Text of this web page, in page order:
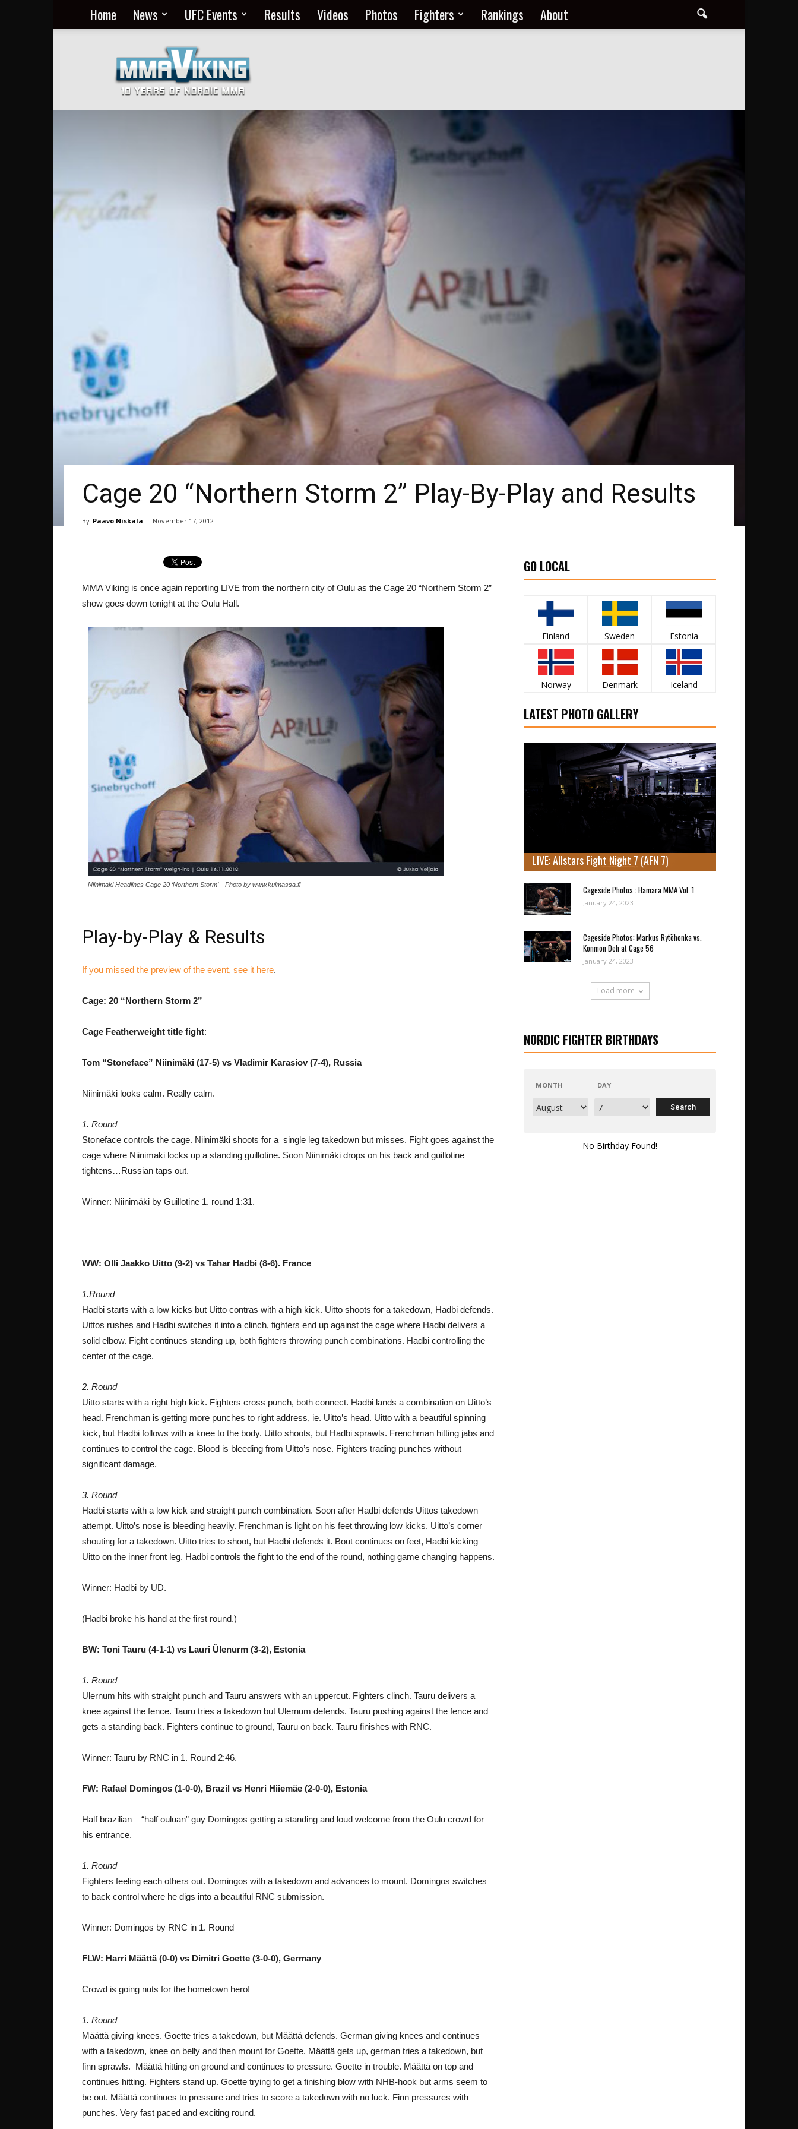
Home News UFC Events Results Videos Photos Fighters Rankings About
MMA
Everyday
at
MMA
Viking
Cage 20 “Northern Storm 2” Play-By-Play and Results
By Paavo Niskala - November 17, 2012
MMA Viking is once again reporting LIVE from the northern city of Oulu as the Cage 20 “Northern Storm 2”
show goes down tonight at the Oulu Hall.
Niinimaki Headlines Cage 20 ‘Northern Storm’ – Photo by www.kulmassa.fi
Play-by-Play & Results
If you missed the preview of the event, see it here.
Cage: 20 “Northern Storm 2”
Cage Featherweight title fight:
Tom “Stoneface” Niinimäki (17-5) vs Vladimir Karasiov(7-4), Russia
Niinimäki looks calm. Really calm.
1. Round
Stoneface controls the cage. Niinimäki shoots for a single leg takedown but misses. Fight goes against the
cage where Niinimaki locks up a standing guillotine. Soon Niinimäki drops on his back and guillotine
tightens…Russian taps out.
Winner: Niinimäki by Guillotine 1. round 1:31.
WW: Olli Jaakko Uitto (9-2) vs Tahar Hadbi (8-6). France
1.Round
Hadbi starts with a low kicks but Uitto contras with a high kick. Uitto shoots for a takedown, Hadbi defends.
Uittos rushes and Hadbi switches it into a clinch, fighters end up against the cage where Hadbi delivers a
solid elbow. Fight continues standing up, both fighters throwing punch combinations. Hadbi controlling the
center of the cage.
2. Round
Uitto starts with a right high kick. Fighters cross punch, both connect. Hadbi lands a combination on Uitto’s
head. Frenchman is getting more punches to right address, ie. Uitto’s head. Uitto with a beautiful spinning
kick, but Hadbi follows with a knee to the body. Uitto shoots, but Hadbi sprawls. Frenchman hitting jabs and
continues to control the cage. Blood is bleeding from Uitto’s nose. Fighters trading punches without
significant damage.
3. Round
Hadbi starts with a low kick and straight punch combination. Soon after Hadbi defends Uittos takedown
attempt. Uitto’s nose is bleeding heavily. Frenchman is light on his feet throwing low kicks. Uitto’s corner
shouting for a takedown. Uitto tries to shoot, but Hadbi defends it. Bout continues on feet, Hadbi kicking
Uitto on the inner front leg. Hadbi controls the fight to the end of the round, nothing game changing happens.
Winner: Hadbi by UD.
(Hadbi broke his hand at the first round.)
BW: Toni Tauru (4-1-1) vs Lauri Ülenurm (3-2), Estonia
1. Round
Ulernum hits with straight punch and Tauru answers with an uppercut. Fighters clinch. Tauru delivers a
knee against the fence. Tauru tries a takedown but Ulernum defends. Tauru pushing against the fence and
gets a standing back. Fighters continue to ground, Tauru on back. Tauru finishes with RNC.
Winner: Tauru by RNC in 1. Round 2:46.
FW: Rafael Domingos (1-0-0), Brazil vs Henri Hiiemäe (2-0-0), Estonia
Half brazilian – “half ouluan” guy Domingos getting a standing and loud welcome from the Oulu crowd for
his entrance.
1. Round
Fighters feeling each others out. Domingos with a takedown and advances to mount. Domingos switches
to back control where he digs into a beautiful RNC submission.
Winner: Domingos by RNC in 1. Round
FLW: Harri Määttä (0-0) vs Dimitri Goette (3-0-0), Germany
Crowd is going nuts for the hometown hero!
1. Round
Määttä giving knees. Goette tries a takedown, but Määttä defends. German giving knees and continues
with a takedown, knee on belly and then mount for Goette. Määttä gets up, german tries a takedown, but
finn sprawls. Määttä hitting on ground and continues to pressure. Goette in trouble. Määttä on top and
continues hitting. Fighters stand up. Goette trying to get a finishing blow with NHB-hook but arms seem to
be out. Määttä continues to pressure and tries to score a takedown with no luck. Finn pressures with
punches. Very fast paced and exciting round.
GO LOCAL
Finland Sweden Estonia
Norway Denmark Iceland
LATEST PHOTO GALLERY
LIVE: Allstars Fight Night 7 (AFN 7)
Cageside Photos : Hamara MMA Vol. 1
January 24, 2023
Cageside Photos: Markus Rytöhonka vs.
Konmon Deh at Cage 56
January 24, 2023
Load more
NORDIC FIGHTER BIRTHDAYS
MONTH DAY
No Birthday Found!